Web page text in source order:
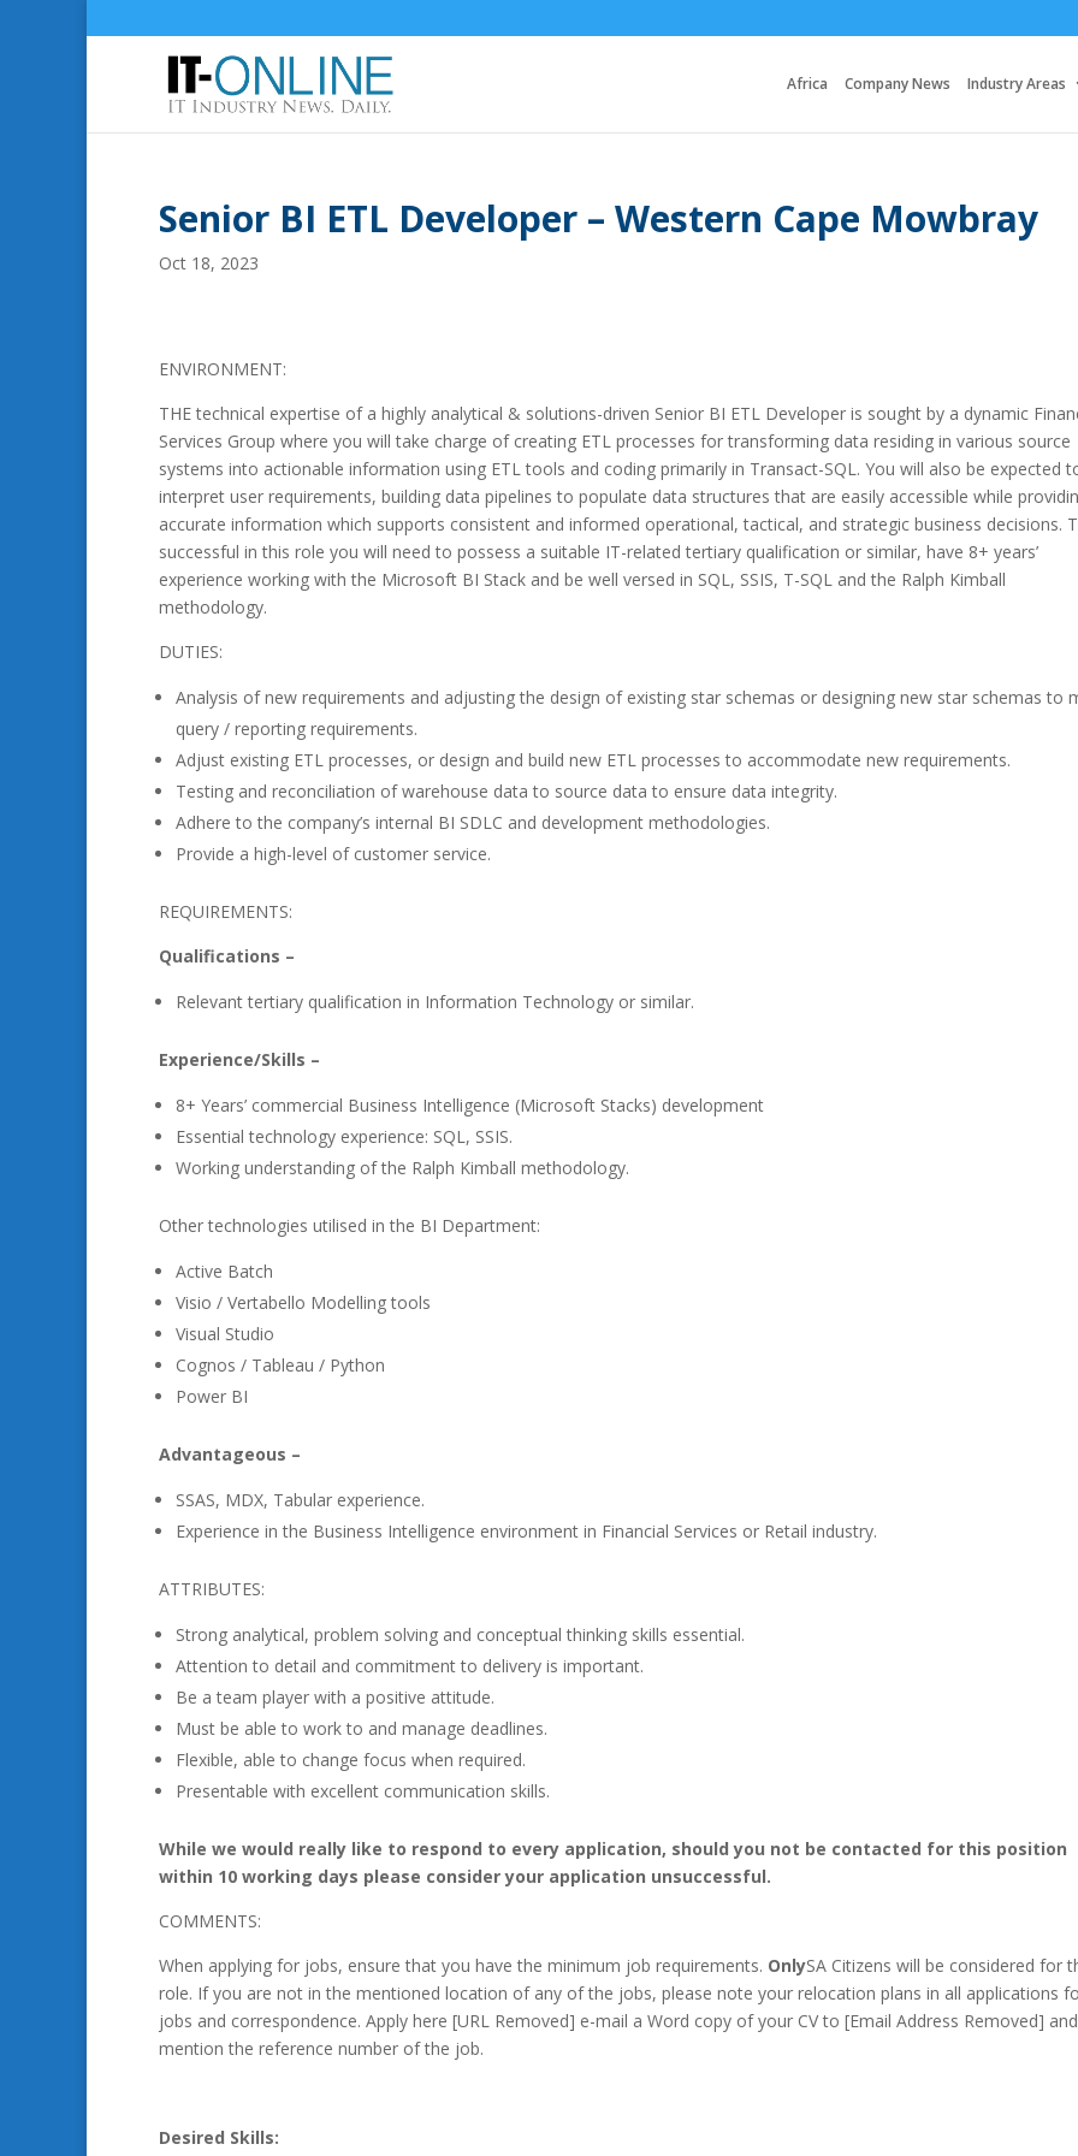
Africa Company News Industry Areas
Senior BI ETL Developer – Western Cape Mowbray
Oct 18, 2023
ENVIRONMENT:
THE technical expertise of a highly analytical & solutions-driven Senior BI ETL Developer is sought by a dynamic
Services Group where you will take charge of creating ETL processes for transforming data residing in various source
systems into actionable information using ETL tools and coding primarily in Transact-SQL. You will also be expected
interpret user requirements, building data pipelines to populate data structures that are easily accessible while
accurate information which supports consistent and informed operational, tactical, and strategic business decisions.
successful in this role you will need to possess a suitable IT-related tertiary qualification or similar, have 8+ years’
experience working with the Microsoft BI Stack and be well versed in SQL, SSIS, T-SQL and the Ralph Kimball
methodology.
DUTIES:
Analysis of new requirements and adjusting the design of existing star schemas or designing new star schemas to
query / reporting requirements.
Adjust existing ETL processes, or design and build new ETL processes to accommodate new requirements.
Testing and reconciliation of warehouse data to source data to ensure data integrity.
Adhere to the company’s internal BI SDLC and development methodologies.
Provide a high-level of customer service.
REQUIREMENTS:
Qualifications –
Relevant tertiary qualification in Information Technology or similar.
Experience/Skills –
8+ Years’ commercial Business Intelligence (Microsoft Stacks) development
Essential technology experience: SQL, SSIS.
Working understanding of the Ralph Kimball methodology.
Other technologies utilised in the BI Department:
Active Batch
Visio / Vertabello Modelling tools
Visual Studio
Cognos / Tableau / Python
Power BI
Advantageous –
SSAS, MDX, Tabular experience.
Experience in the Business Intelligence environment in Financial Services or Retail industry.
ATTRIBUTES:
Strong analytical, problem solving and conceptual thinking skills essential.
Attention to detail and commitment to delivery is important.
Be a team player with a positive attitude.
Must be able to work to and manage deadlines.
Flexible, able to change focus when required.
Presentable with excellent communication skills.
While we would really like to respond to every application, should you not be contacted for this position
within 10 working days please consider your application unsuccessful.
COMMENTS:
When applying for jobs, ensure that you have the minimum job requirements. OnlySA Citizens will be considered for
role. If you are not in the mentioned location of any of the jobs, please note your relocation plans in all applications
jobs and correspondence. Apply here [URL Removed] e-mail a Word copy of your CV to [Email Address Removed] and
mention the reference number of the job.
Desired Skills: